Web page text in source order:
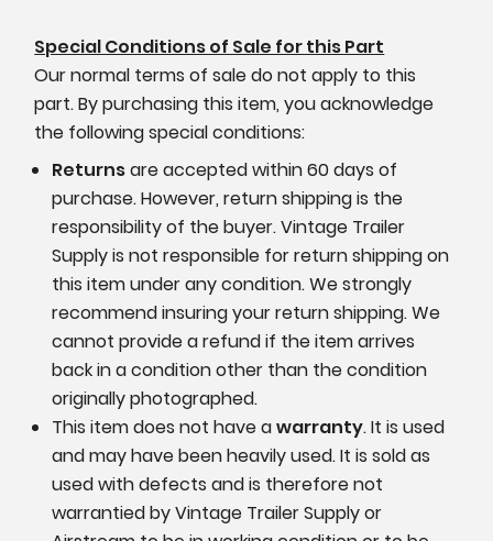
Special Conditions of Sale for this Part
Our normal terms of sale do not apply to this
part. By purchasing this item, you acknowledge
the following special conditions:
Returnsare accepted within 60 days of
purchase. However, return shipping is the
responsibility of the buyer. Vintage Trailer
Supply is not responsible for return shipping on
this item under any condition. We strongly
recommend insuring your return shipping. We
cannot provide a refund if the item arrives
back in a condition other than the condition
originally photographed.
This item does not have awarranty. It is used
and may have been heavily used. It is sold as
used with defects and is therefore not
warrantied by Vintage Trailer Supply or